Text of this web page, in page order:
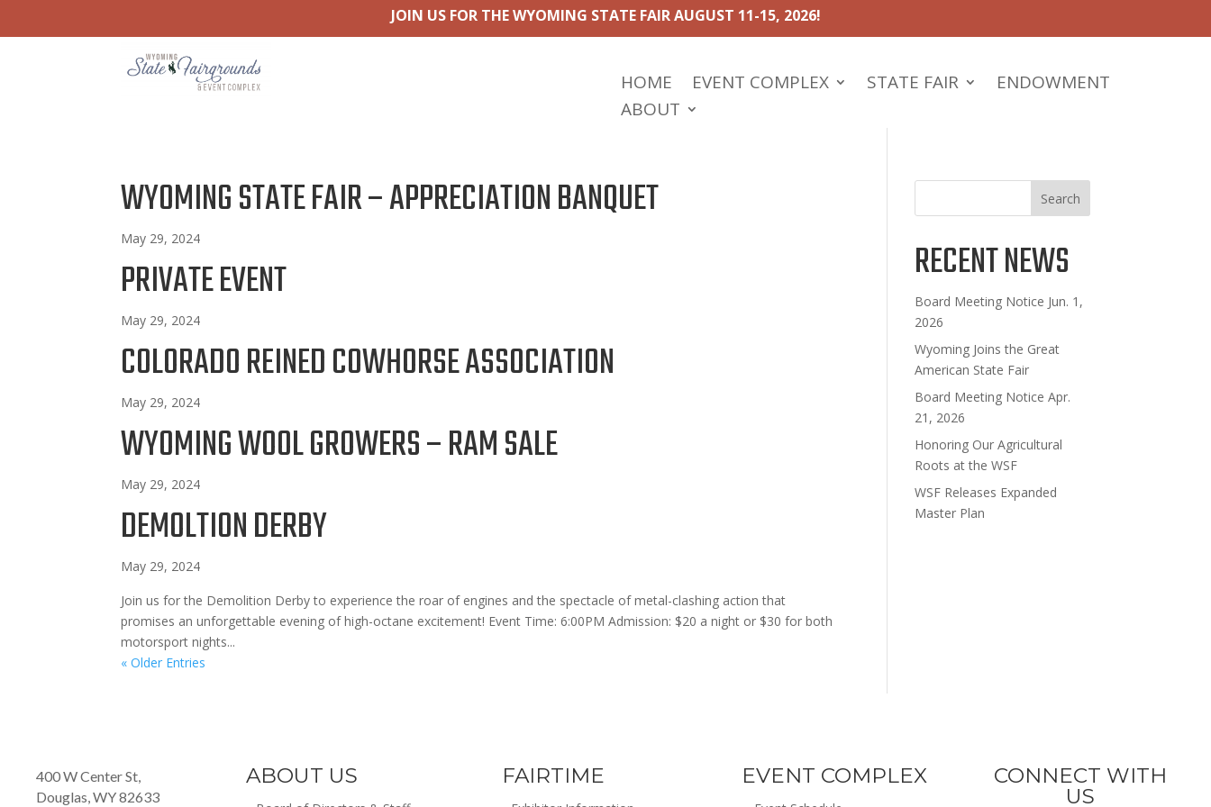
JOIN US FOR THE WYOMING STATE FAIR AUGUST 11-15, 2026!
HOME EVENT COMPLEX STATE FAIR
ENDOWMENT
ABOUT
WYOMING STATE FAIR – APPRECIATION BANQUET
May 29, 2024
PRIVATE EVENT
May 29, 2024
COLORADO REINED COWHORSE ASSOCIATION
May 29, 2024
WYOMING WOOL GROWERS – RAM SALE
May 29, 2024
DEMOLTION DERBY
May 29, 2024
Join us for the Demolition Derby to experience the roar of engines and the spectacle of metal-clashing action that
promises an unforgettable evening of high-octane excitement! Event Time: 6:00PM Admission: $20 a night or $30 for both
motorsport nights...
« Older Entries
Search
RECENT NEWS
Board Meeting Notice Jun. 1,
2026
Wyoming Joins the Great
American State Fair
Board Meeting Notice Apr.
21, 2026
Honoring Our Agricultural
Roots at the WSF
WSF Releases Expanded
Master Plan
400 W Center St,
Douglas, WY 82633
ABOUT US FAIRTIME EVENT COMPLEX
CONNECT WITH
US